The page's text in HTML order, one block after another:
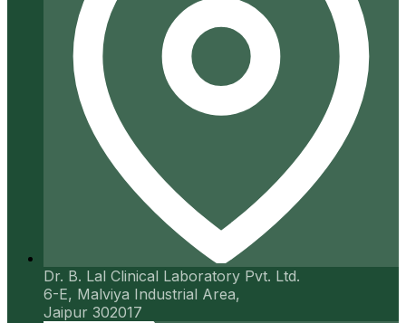
Dr. B. Lal Clinical Laboratory Pvt. Ltd.
6-E, Malviya Industrial Area,
Jaipur 302017